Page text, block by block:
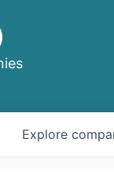
Explore